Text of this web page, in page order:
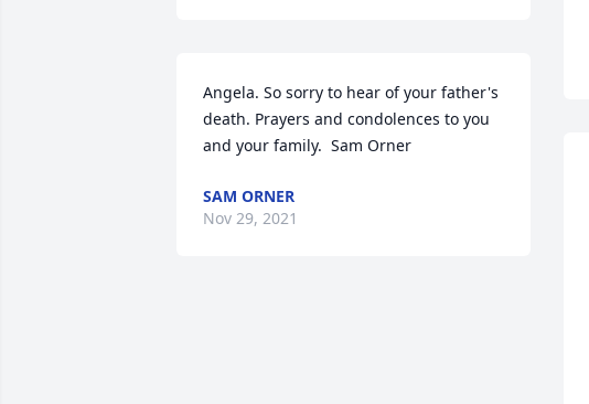
Angela. So sorry to hear of your father's
death. Prayers and condolences to you
and your family.  Sam Orner
SAM ORNER
Nov 29, 2021